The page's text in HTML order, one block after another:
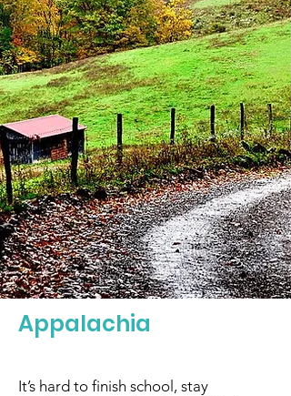
Appalachia
It’s hard to finish school, stay